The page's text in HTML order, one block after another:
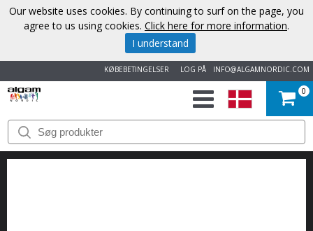
INFO@ALGAMNORDIC.COM
LOG PÅ
KØBEBETINGELSER
START
VAREMÆRKER
0
Our website uses cookies. By continuing to surf on the page, you
agree to us using cookies. Click here for more information.
I understand